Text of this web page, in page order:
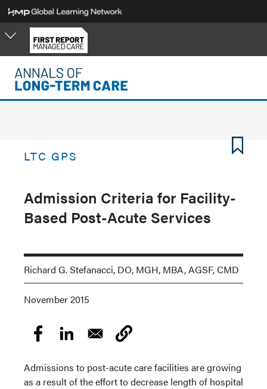
Skip
to
main
content
LTC GPS
Admission Criteria for Facility-
Based Post-Acute Services
Richard G. Stefanacci, DO, MGH, MBA, AGSF, CMD
November 2015
Admissions to post-acute care facilities are growing
as a result of the effort to decrease length of hospital